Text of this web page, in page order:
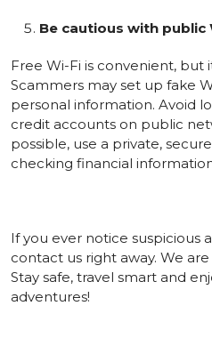
Be cautious with public
Free Wi-Fi is convenient, but
Scammers may set up fake
personal information. Avoid
credit accounts on public
possible, use a private,
checking financial
If you ever notice suspicious
contact us right away. We
Stay safe, travel smart and
adventures!